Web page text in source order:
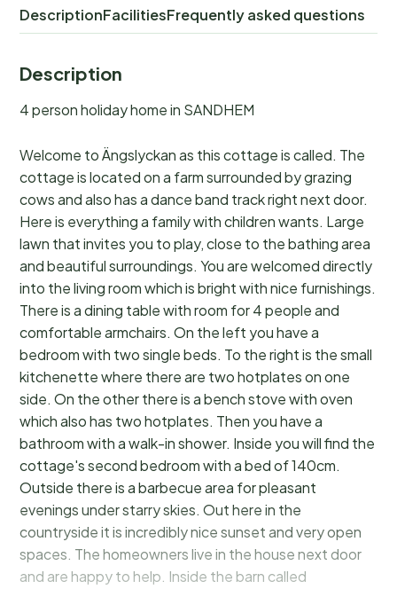
DescriptionFacilitiesFrequently asked questions
Description
4 person holiday home in SANDHEM
Welcome to Ängslyckan as this cottage is called. The
cottage is located on a farm surrounded by grazing
cows and also has a dance band track right next door.
Here is everything a family with children wants. Large
lawn that invites you to play, close to the bathing area
and beautiful surroundings. You are welcomed directly
into the living room which is bright with nice furnishings.
There is a dining table with room for 4 people and
comfortable armchairs. On the left you have a
bedroom with two single beds. To the right is the small
kitchenette where there are two hotplates on one
side. On the other there is a bench stove with oven
which also has two hotplates. Then you have a
bathroom with a walk-in shower. Inside you will find the
cottage's second bedroom with a bed of 140cm.
Outside there is a barbecue area for pleasant
evenings under starry skies. Out here in the
countryside it is incredibly nice sunset and very open
spaces. The homeowners live in the house next door
and are happy to help. Inside the barn called